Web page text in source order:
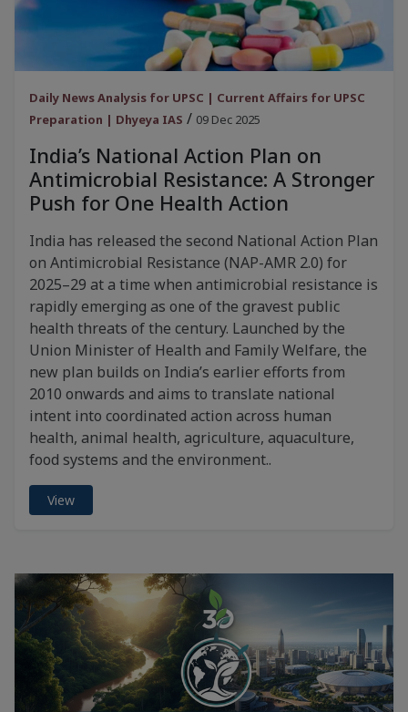
Daily News Analysis for UPSC | Current Affairs for UPSC
Preparation | Dhyeya IAS / 09 Dec 2025
India’s National Action Plan on
Antimicrobial Resistance: A Stronger
Push for One Health Action
India has released the second National Action Plan
on Antimicrobial Resistance (NAP-AMR 2.0) for
2025–29 at a time when antimicrobial resistance is
rapidly emerging as one of the gravest public
health threats of the century. Launched by the
Union Minister of Health and Family Welfare, the
new plan builds on India’s earlier efforts from
2010 onwards and aims to translate national
intent into coordinated action across human
health, animal health, agriculture, aquaculture,
food systems and the environment..
View